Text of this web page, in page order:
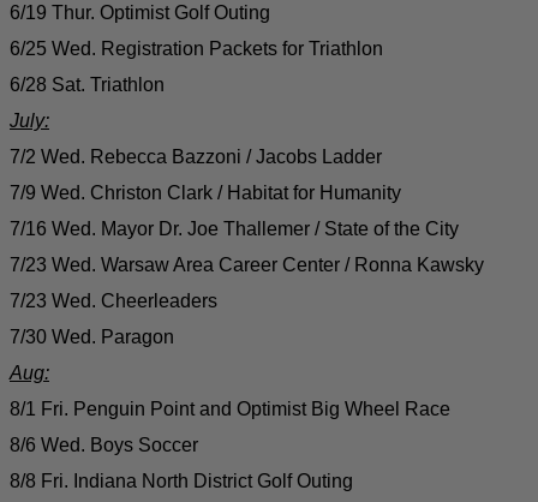
6/19 Thur. Optimist Golf Outing
6/25 Wed. Registration Packets for Triathlon
6/28 Sat. Triathlon
July:
7/2 Wed. Rebecca Bazzoni / Jacobs Ladder
7/9 Wed. Christon Clark / Habitat for Humanity
7/16 Wed. Mayor Dr. Joe Thallemer / State of the City
7/23 Wed. Warsaw Area Career Center / Ronna Kawsky
7/23 Wed. Cheerleaders
7/30 Wed. Paragon
Aug:
8/1 Fri. Penguin Point and Optimist Big Wheel Race
8/6 Wed. Boys Soccer
8/8 Fri. Indiana North District Golf Outing